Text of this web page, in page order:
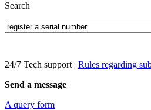
Search
24/7 Tech support | Rules regarding
Send a message
A query form